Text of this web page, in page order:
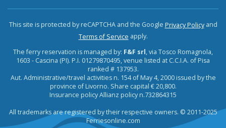
This site is protected by reCAPTCHA and the Google Privacy Policyand
Terms of Service apply.
The ferry reservation is managed by: F&F srl, via Tosco Romagnola,
1603 - Cascina (PI). P.I. 01279870495, venue listed at C.C.I.A. of Pisa
ranked # 137953.
Aut. Administrative/travel activities n. 154 of May 4, 2000 issued by the
province of Livorno. Share capital € 20,800.
Insurance policy Allianz policy n.732864315
All trademarks are registered by their respective owners. © 2011-2025
Ferriesonline.com